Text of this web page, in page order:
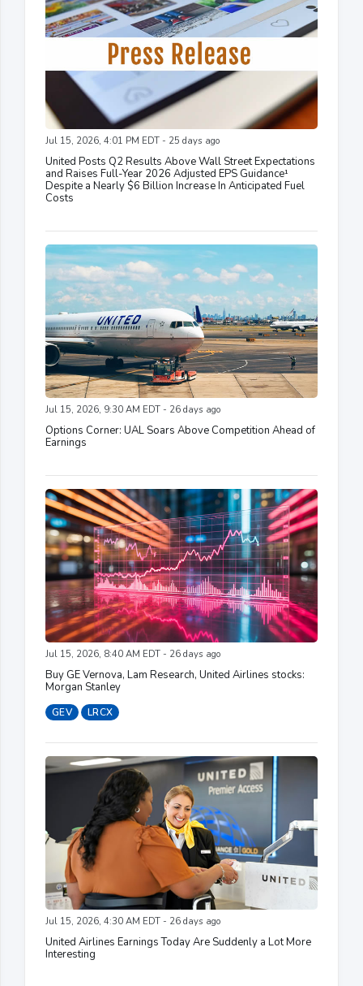
Jul 15, 2026, 4:01 PM EDT - 25 days ago
United Posts Q2 Results Above Wall Street Expectations
and Raises Full-Year 2026 Adjusted EPS Guidance¹
Despite a Nearly $6 Billion Increase In Anticipated Fuel
Costs
Jul 15, 2026, 9:30 AM EDT - 26 days ago
Options Corner: UAL Soars Above Competition Ahead of
Earnings
Jul 15, 2026, 8:40 AM EDT - 26 days ago
Buy GE Vernova, Lam Research, United Airlines stocks:
Morgan Stanley
GEV LRCX
Jul 15, 2026, 4:30 AM EDT - 26 days ago
United Airlines Earnings Today Are Suddenly a Lot More
Interesting